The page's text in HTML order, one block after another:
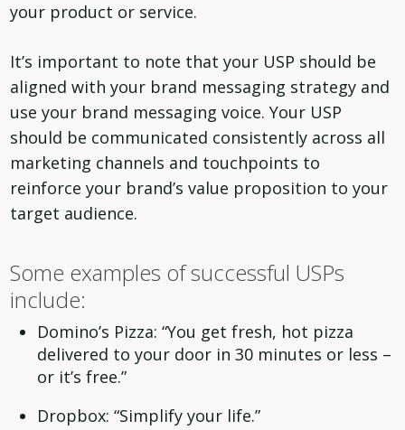
your product or service.
It’s important to note that your USP should be
aligned with your brand messaging strategy and
use your brand messaging voice. Your USP
should be communicated consistently across all
marketing channels and touchpoints to
reinforce your brand’s value proposition to your
target audience.
Some examples of successful USPs
include:
Domino’s Pizza: “You get fresh, hot pizza
delivered to your door in 30 minutes or less –
or it’s free.”
Dropbox: “Simplify your life.”